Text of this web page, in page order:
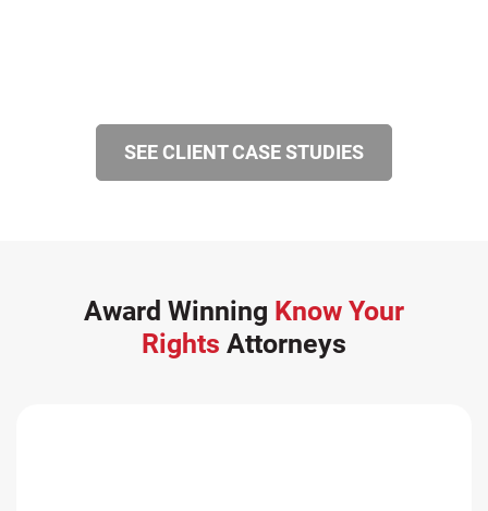
SEE CLIENT CASE STUDIES
Award Winning Know Your
Rights Attorneys